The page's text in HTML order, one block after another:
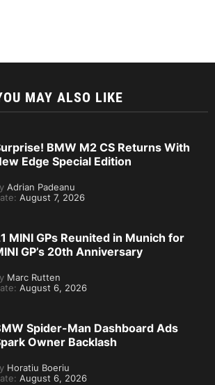
MAY ALSO LIKE
BMW M2 CS Returns With
Edge Special Edition
Adrian Padeanu
August 7, 2026
MINI GPs Reunited in Munich for
GP’s 20th Anniversary
Marc Rutten
August 6, 2026
Spider-Man Dashboard Ads
Owner Backlash
Horatiu Boeriu
August 6, 2026